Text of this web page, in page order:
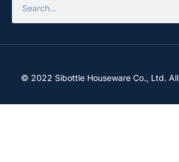
© 2022 Sibottle Houseware Co., Ltd.